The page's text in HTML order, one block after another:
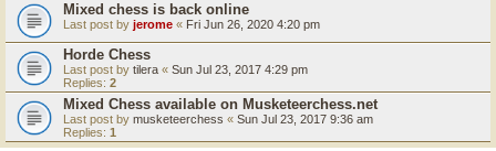
Mixed chess is back online
Last post by jerome « Fri Jun 26, 2020 4:20 pm
Horde Chess
Last post by tilera « Sun Jul 23, 2017 4:29 pm
Replies: 2
Mixed Chess available on Musketeerchess.net
Last post by musketeerchess « Sun Jul 23, 2017 9:36 am
Replies: 1